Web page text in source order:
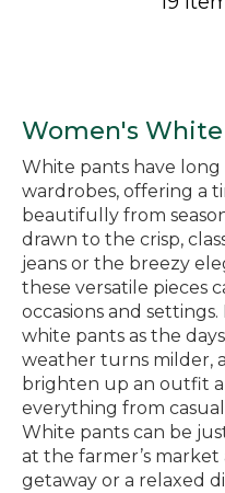
Women's
White pants have long
wardrobes, offering a
beautifully from
drawn to the crisp,
jeans or the breezy
these versatile pieces
occasions and
white pants as the
weather turns milder,
brighten up an outfit
everything from
White pants can be
at the farmer’s
getaway or a relaxed